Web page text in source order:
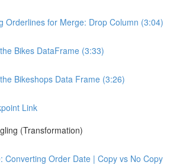
Orderlines for Merge: Drop Column (3:04)
Bikes DataFrame (3:33)
Bikeshops Data Frame (3:26)
Link
(Transformation)
Converting Order Date | Copy vs No Copy